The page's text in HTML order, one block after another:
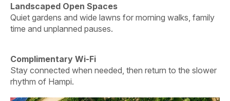
Landscaped Open Spaces
Quiet gardens and wide lawns for morning walks, family
time and unplanned pauses.
Complimentary Wi-Fi
Stay connected when needed, then return to the slower
rhythm of Hampi.